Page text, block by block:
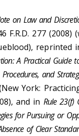
on Law and
F.R.D. 277 (2008)
reprinted
A Practical Guide
and
York:
and in Rule 23(f)
for Pursuing or
of Clear